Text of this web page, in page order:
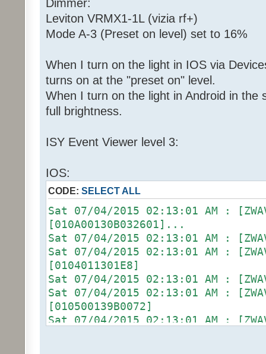
Dimmer:
Leviton VRMX1-1L (vizia rf+)
Mode A-3 (Preset on level) set to 16%
When I turn on the light in IOS via
turns on at the "preset on" level.
When I turn on the light in Android in the
full brightness.
ISY Event Viewer level 3:
IOS:
CODE: SELECT ALL
Sat 07/04/2015 02:13:01 AM :
[010A00130B032601]...
Sat 07/04/2015 02:13:01 AM :
Sat 07/04/2015 02:13:01 AM :
[0104011301E8]
Sat 07/04/2015 02:13:01 AM :
Sat 07/04/2015 02:13:01 AM :
[010500139B0072]
Sat 07/04/2015 02:13:01 AM :